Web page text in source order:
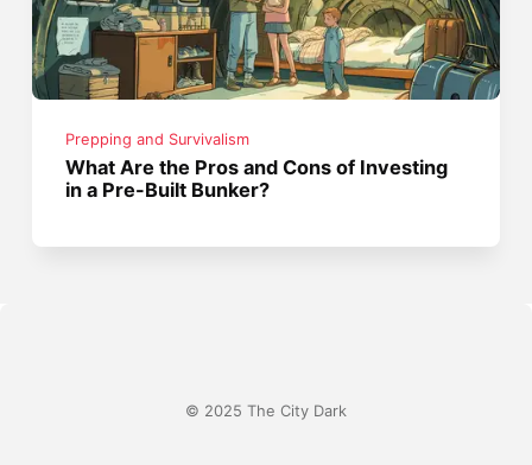
Prepping and Survivalism
What Are the Pros and Cons of Investing
in a Pre-Built Bunker?
© 2025 The City Dark